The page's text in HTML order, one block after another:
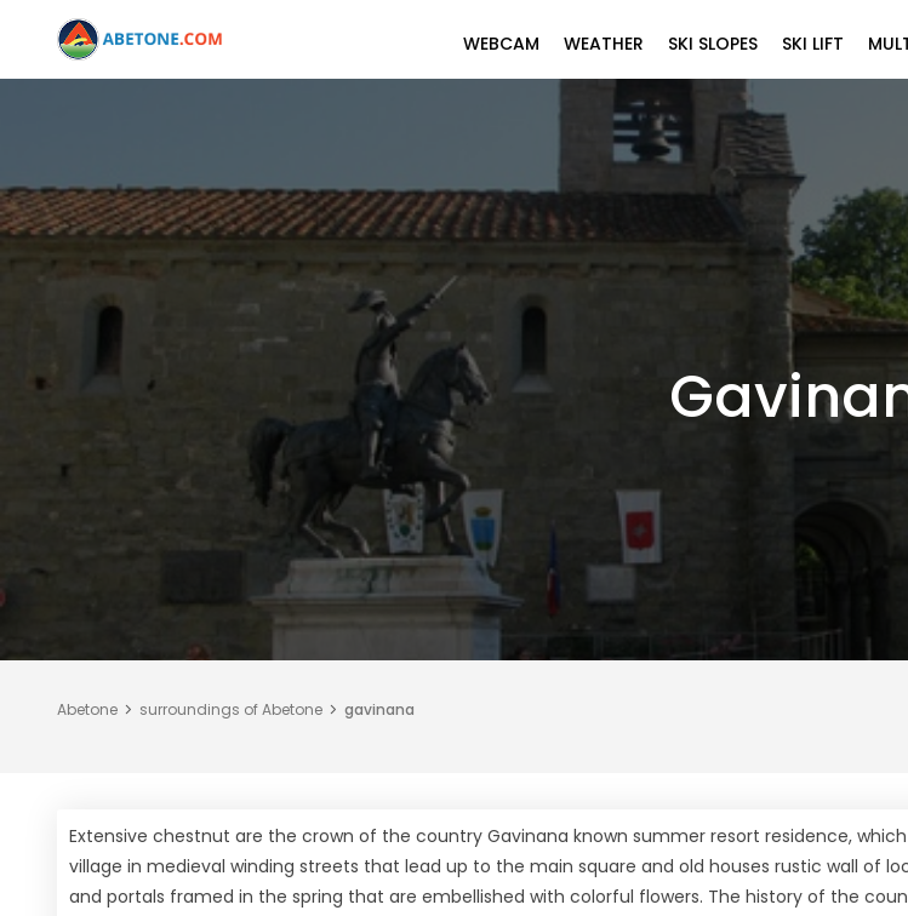
WEBCAM WEATHER SKI SLOPES SKI LIFT
Abetone surroundings of Abetone gavinana
Extensive chestnut are the crown of the country Gavinana known summer resort residence,
village in medieval winding streets that lead up to the main square and old houses rustic wall of
and portals framed in the spring that are embellished with colorful flowers. The history of the